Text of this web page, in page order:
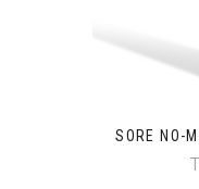
SORE NO-